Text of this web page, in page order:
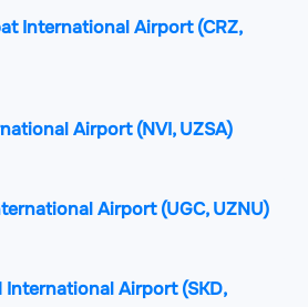
International Airport(CRZ,
Airport(NVI, UZSA)
Airport(UGC, UZNU)
International Airport(SKD,